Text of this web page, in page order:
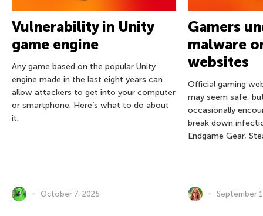
Vulnerability in Unity
game engine
Any game based on the popular Unity
engine made in the last eight years can
allow attackers to get into your computer
or smartphone. Here’s what to do about
it.
October 7, 2025
Gamers
malware
websites
Official gaming
may seem safe,
occasionally
break down
Endgame Gear,
September